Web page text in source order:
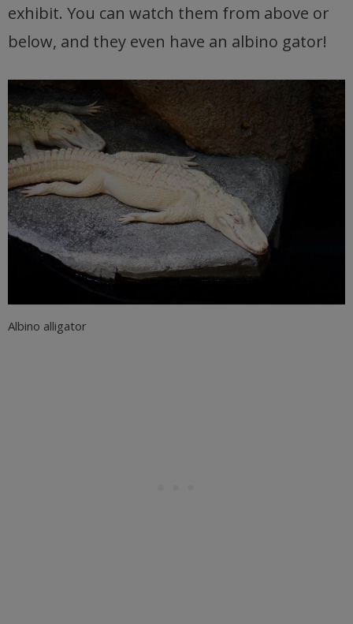
exhibit. You can watch them from above or
below, and they even have an albino gator!
Albino alligator